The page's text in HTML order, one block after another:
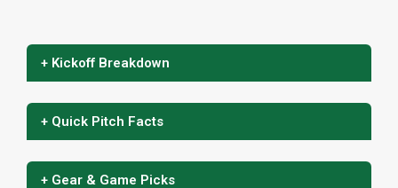
+ Kickoff Breakdown
+ Quick Pitch Facts
+ Gear & Game Picks